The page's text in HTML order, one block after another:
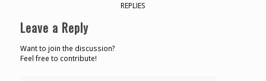
REPLIES
Leave a Reply
Want to join the discussion?
Feel free to contribute!